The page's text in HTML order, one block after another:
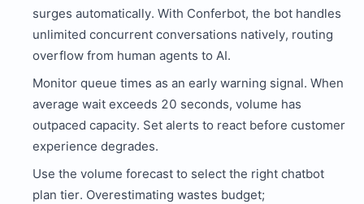
surges automatically. With Conferbot, the bot handles
unlimited concurrent conversations natively, routing
overflow from human agents to AI.
Monitor queue times as an early warning signal. When
average wait exceeds 20 seconds, volume has
outpaced capacity. Set alerts to react before customer
experience degrades.
Use the volume forecast to select the right chatbot
plan tier. Overestimating wastes budget;